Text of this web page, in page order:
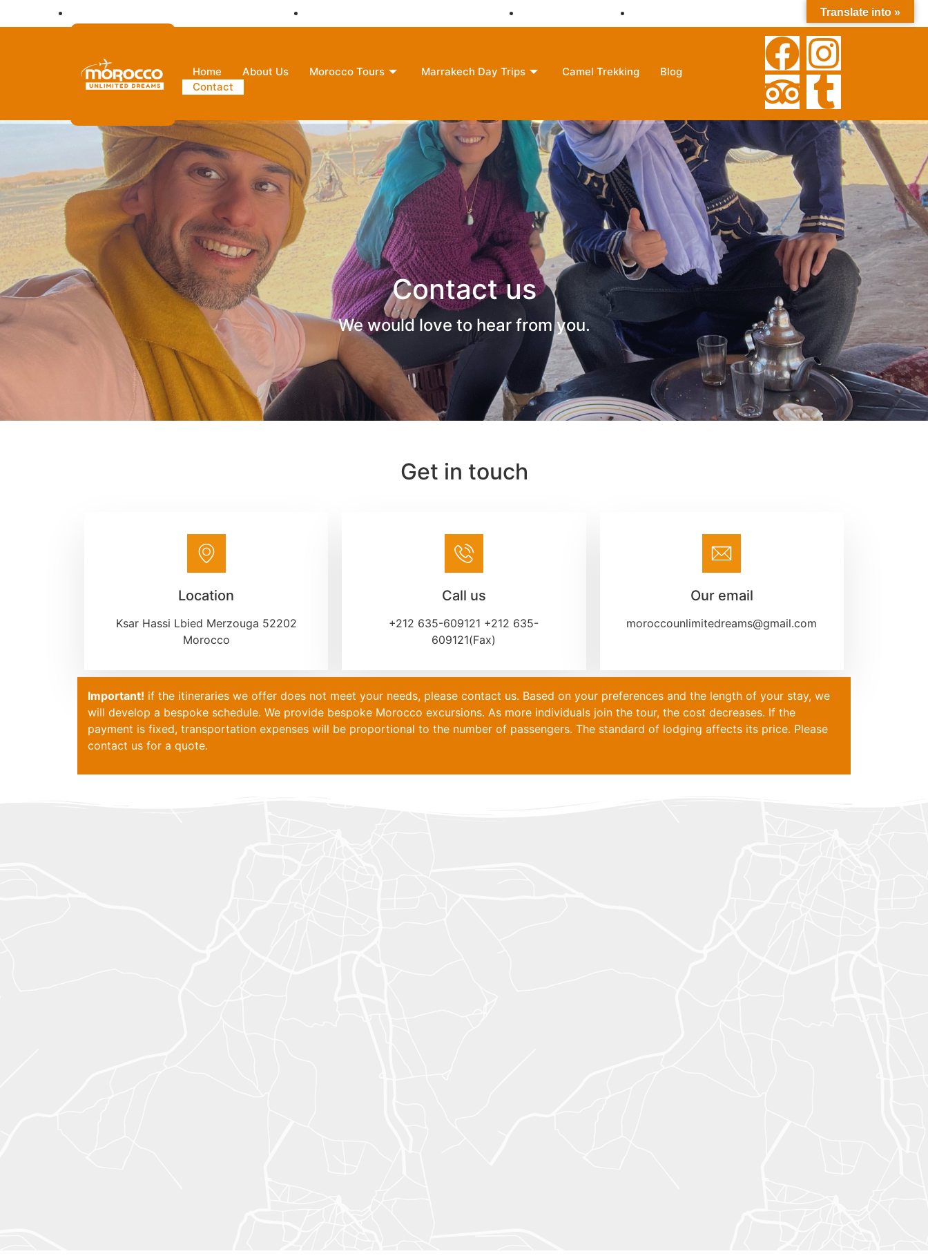
Home About Us Morocco Tours Marrakech Day Trips Camel Trekking
Blog
Contact
Contact us
We would love to hear from you.
Get in touch
Location
Ksar Hassi Lbied Merzouga 52202
Morocco
Call us
+212 635-609121 +212 635-
609121(Fax)
Our email
moroccounlimitedreams@gmail.com
Important! if the itineraries we offer does not meet your needs, please contact us. Based on your preferences and the length of your stay, we
will develop a bespoke schedule. We provide bespoke Morocco excursions. As more individuals join the tour, the cost decreases. If the
payment is fixed, transportation expenses will be proportional to the number of passengers. The standard of lodging affects its price. Please
contact us for a quote.
Translate into »